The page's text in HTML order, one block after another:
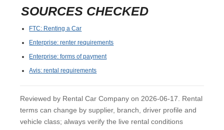
SOURCES CHECKED
FTC: Renting a Car
Enterprise: renter requirements
Enterprise: forms of payment
Avis: rental requirements
Reviewed by Rental Car Company on 2026-06-17. Rental
terms can change by supplier, branch, driver profile and
vehicle class; always verify the live rental conditions